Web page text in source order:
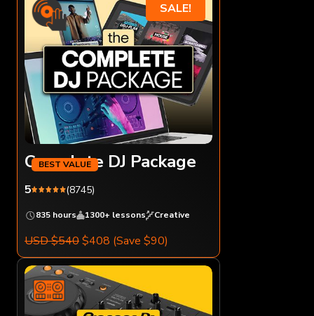
SALE!
Complete DJ Package
5 (8745)
835 hours 1300+ lessons Creative
USD $540$408 (Save $90)